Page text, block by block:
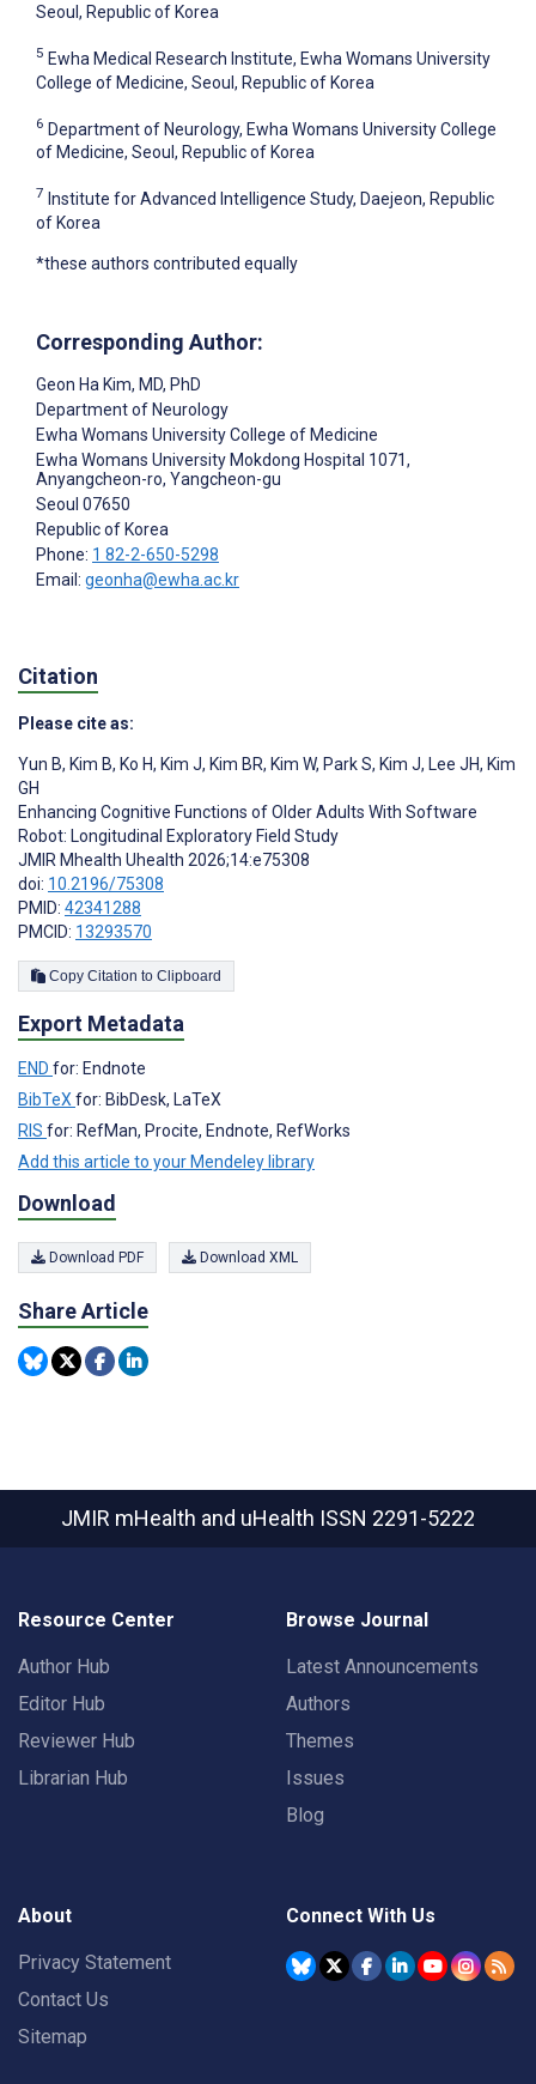
Seoul, Republic of Korea
5 Ewha Medical Research Institute, Ewha Womans University
College of Medicine, Seoul, Republic of Korea
6 Department of Neurology, Ewha Womans University College
of Medicine, Seoul, Republic of Korea
7 Institute for Advanced Intelligence Study, Daejeon, Republic
of Korea
*these authors contributed equally
Corresponding Author:
Geon Ha Kim, MD, PhD
Department of Neurology
Ewha Womans University College of Medicine
Ewha Womans University Mokdong Hospital 1071,
Anyangcheon-ro, Yangcheon-gu
Seoul 07650
Republic of Korea
Phone: 1 82-2-650-5298
Email: geonha@ewha.ac.kr
Citation
Please cite as:
Yun B, Kim B, Ko H, Kim J, Kim BR, Kim W, Park S, Kim J, Lee JH, Kim
GH
Enhancing Cognitive Functions of Older Adults With Software
Robot: Longitudinal Exploratory Field Study
JMIR Mhealth Uhealth 2026;14:e75308
doi: 10.2196/75308
PMID: 42341288
PMCID: 13293570
Copy Citation to Clipboard
Export Metadata
END for: Endnote
BibTeXfor: BibDesk, LaTeX
RIS for: RefMan, Procite, Endnote, RefWorks
Add this article to your Mendeley library
Download
Download PDF Download XML
Share Article
JMIR mHealth and uHealth ISSN 2291-5222
Resource Center
Author Hub
Editor Hub
Reviewer Hub
Librarian Hub
Browse Journal
Latest Announcements
Authors
Themes
Issues
Blog
About
Privacy Statement
Contact Us
Sitemap
Connect With Us